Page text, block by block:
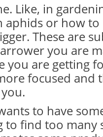
Like, in
or how
These are
you are
you are getting
focused and
to have
find too many